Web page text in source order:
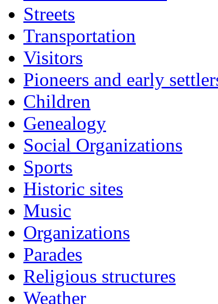
Streets
Transportation
Visitors
Pioneers and early
Children
Genealogy
Social Organizations
Sports
Historic sites
Music
Organizations
Parades
Religious structures
Weather